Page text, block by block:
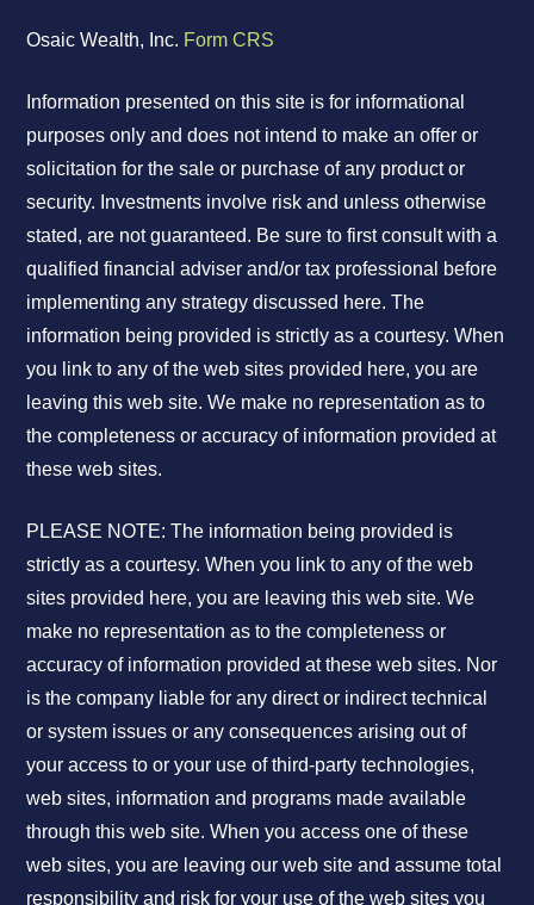
Osaic Wealth, Inc. Form CRS
Information presented on this site is for informational
purposes only and does not intend to make an offer or
solicitation for the sale or purchase of any product or
security. Investments involve risk and unless otherwise
stated, are not guaranteed. Be sure to first consult with a
qualified financial adviser and/or tax professional before
implementing any strategy discussed here. The
information being provided is strictly as a courtesy. When
you link to any of the web sites provided here, you are
leaving this web site. We make no representation as to
the completeness or accuracy of information provided at
these web sites.
PLEASE NOTE: The information being provided is
strictly as a courtesy. When you link to any of the web
sites provided here, you are leaving this web site. We
make no representation as to the completeness or
accuracy of information provided at these web sites. Nor
is the company liable for any direct or indirect technical
or system issues or any consequences arising out of
your access to or your use of third-party technologies,
web sites, information and programs made available
through this web site. When you access one of these
web sites, you are leaving our web site and assume total
responsibility and risk for your use of the web sites you